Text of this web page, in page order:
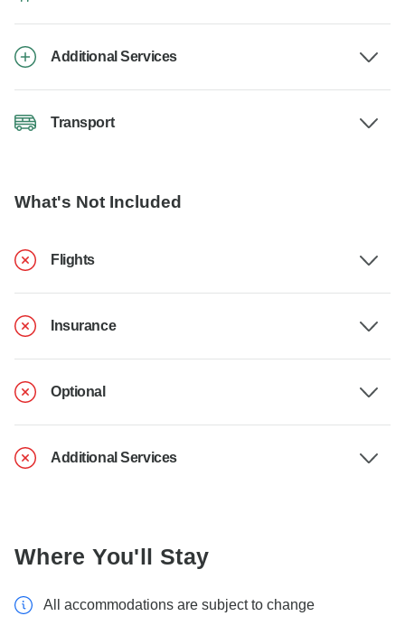
Additional Services
Transport
What's Not Included
Flights
Insurance
Optional
Additional Services
Where You'll Stay
All accommodations are subject to change